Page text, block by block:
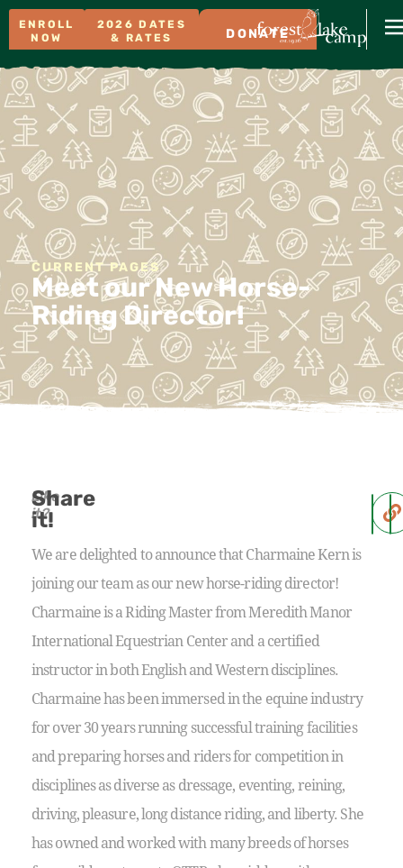
ENROLL
NOW
2026 DATES
& RATES
DONATE
CURRENT PAGES
Meet our New Horse-
Riding Director!
Like
it?
Share
it!
We are delighted to announce that Charmaine Kern is
joining our team as our new horse-riding director!
Charmaine is a Riding Master from Meredith Manor
International Equestrian Center and a certified
instructor in both English and Western disciplines.
Charmaine has been immersed in the equine industry
for over 30 years running successful training facilities
and preparing horses and riders for competition in
disciplines as diverse as dressage, eventing, reining,
driving, pleasure, long distance riding, and liberty. She
has owned and worked with many breeds of horses